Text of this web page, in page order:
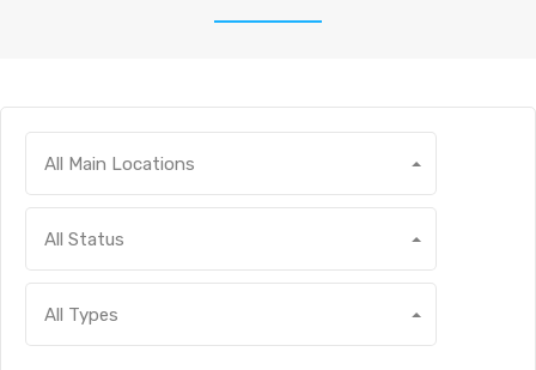
All Main Locations
All Status
All Types